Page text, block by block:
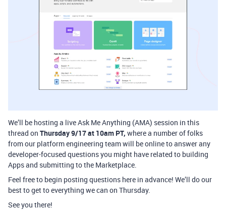
We’ll be hosting a live Ask Me Anything (AMA) session in this
thread on Thursday 9/17 at 10am PT, where a number of folks
from our platform engineering team will be online to answer any
developer-focused questions you might have related to building
Apps and submitting to the Marketplace.
Feel free to begin posting questions here in advance! We’ll do our
best to get to everything we can on Thursday.
See you there!